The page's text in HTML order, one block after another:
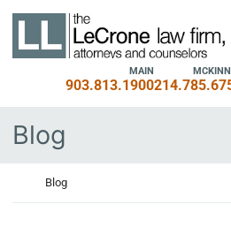
Skip to content
Return home
MAIN
903.813.1900
Blog
Return home
Blog